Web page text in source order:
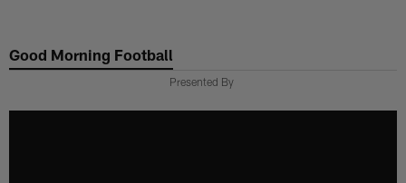
main
Good Morning Football
Presented By